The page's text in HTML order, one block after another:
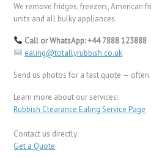
We remove fridges, freezers, American
units and all bulky appliances.
Call or WhatsApp: +44 7888 123888
ealing@totallyrubbish.co.uk
Send us photos for a fast quote —
Learn more about our services:
Rubbish Clearance Ealing Service Page
Contact us directly:
Get a Quote